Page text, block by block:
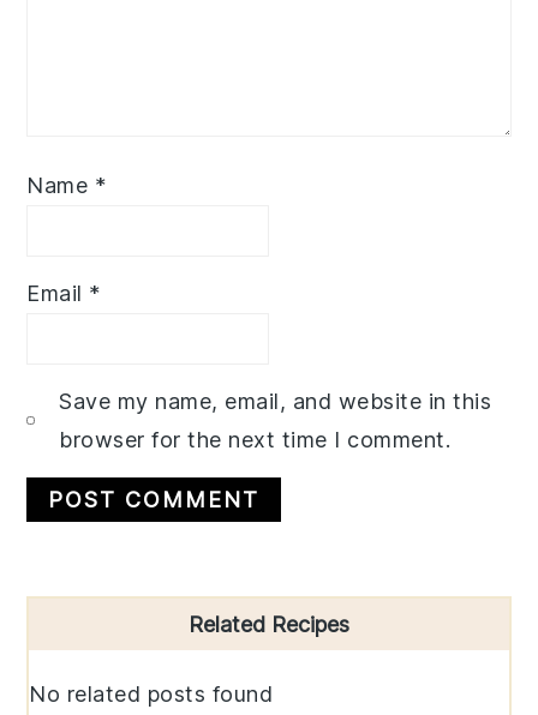
Name *
Email *
Save my name, email, and website in this
browser for the next time I comment.
Sidebar
Related Recipes
No related posts found